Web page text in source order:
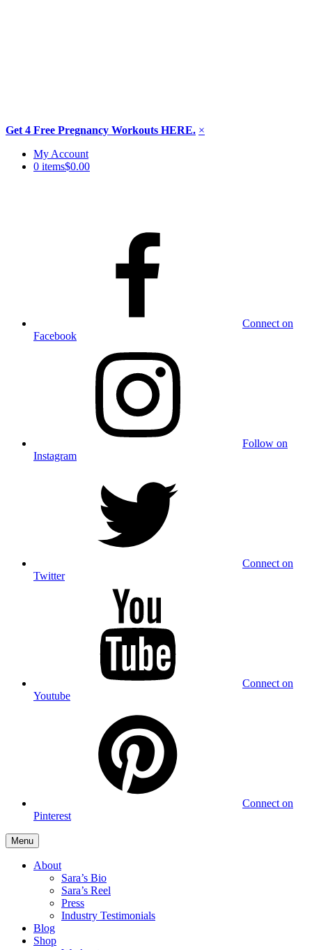
Get 4 Free Pregnancy Workouts HERE. ×
Skip
My Account
0 items$0.00
Connect on
Facebook
Follow on
Instagram
Connect on
Twitter
Connect on
Youtube
Connect on
Pinterest
Menu
About
Sara’s Bio
Sara’s Reel
Press
Industry Testimonials
Blog
Shop